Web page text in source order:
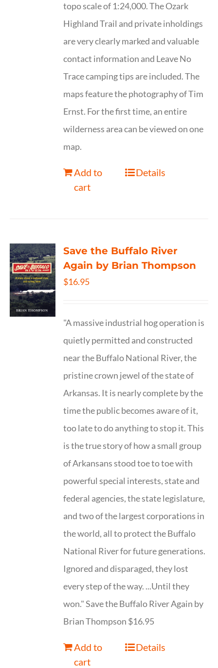
topo scale of 1:24,000. The Ozark
Highland Trail and private inholdings
are very clearly marked and valuable
contact information and Leave No
Trace camping tips are included. The
maps feature the photography of Tim
Ernst. For the first time, an entire
wilderness area can be viewed on one
map.
Add to
cart
Details
Save the Buffalo River
Again by Brian Thompson
$16.95
"A massive industrial hog operation is
quietly permitted and constructed
near the Buffalo National River, the
pristine crown jewel of the state of
Arkansas. It is nearly complete by the
time the public becomes aware of it,
too late to do anything to stop it. This
is the true story of how a small group
of Arkansans stood toe to toe with
powerful special interests, state and
federal agencies, the state legislature,
and two of the largest corporations in
the world, all to protect the Buffalo
National River for future generations.
Ignored and disparaged, they lost
every step of the way. ...Until they
won." Save the Buffalo River Again by
Brian Thompson $16.95
Add to
cart
Details